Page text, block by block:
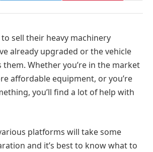
sell their heavy machinery
already upgraded or the vehicle
them. Whether you’re in the market
affordable equipment, or you’re
you’ll find a lot of help with
platforms will take some
and it’s best to know what to